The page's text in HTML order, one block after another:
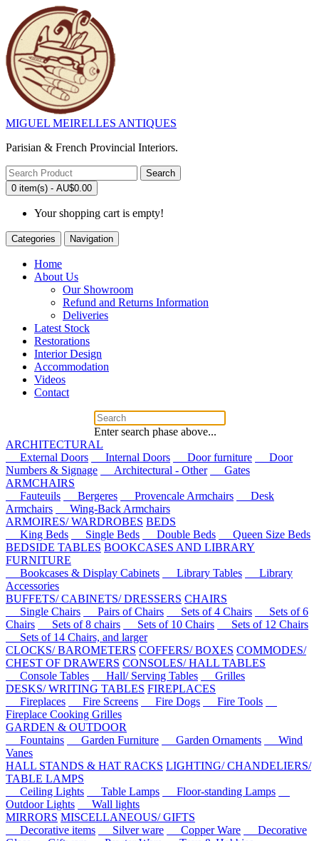
MIGUEL MEIRELLES ANTIQUES
Parisian & French Provincial Interiors.
Search
0 item(s) - AU$0.00
Your shopping cart is empty!
Categories Navigation
Home
About Us
Our Showroom
Refund and Returns Information
Deliveries
Latest Stock
Restorations
Interior Design
Accommodation
Videos
Contact
Enter search phase above...
ARCHITECTURAL
External Doors
Internal Doors Door furniture
Door
Numbers & Signage
Architectural - Other
Gates
ARMCHAIRS
Fauteuils
Bergeres Provencale Armchairs
Desk
Armchairs
Wing-Back Armchairs
ARMOIRES/ WARDROBES BEDS
King Beds
Single Beds Double Beds
Queen Size Beds
BEDSIDE TABLES BOOKCASES AND LIBRARY
FURNITURE
Bookcases & Display Cabinets
Library Tables
Library
Accessories
BUFFETS/ CABINETS/ DRESSERS CHAIRS
Single Chairs
Pairs of Chairs Sets of 4 Chairs
Sets of 6
Chairs
Sets of 8 chairs Sets of 10 Chairs
Sets of 12 Chairs
Sets of 14 Chairs, and larger
CLOCKS/ BAROMETERS COFFERS/ BOXES COMMODES/
CHEST OF DRAWERS CONSOLES/ HALL TABLES
Console Tables
Hall/ Serving Tables
Grilles
DESKS/ WRITING TABLES FIREPLACES
Fireplaces
Fire Screens Fire Dogs
Fire Tools
Fireplace Cooking Grilles
GARDEN & OUTDOOR
Fountains
Garden Furniture Garden Ornaments
Wind
Vanes
HALL STANDS & HAT RACKS LIGHTING/ CHANDELIERS/
TABLE LAMPS
Ceiling Lights
Table Lamps
Floor-standing Lamps
Outdoor Lights
Wall lights
MIRRORS MISCELLANEOUS/ GIFTS
Decorative items
Silver ware Copper Ware
Decorative